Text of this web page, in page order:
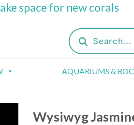
space for new corals
Products
search
AQUARIUMS &
Wysiwyg